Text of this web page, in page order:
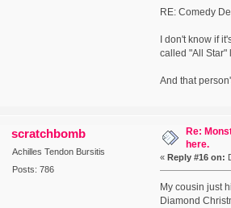
RE: Comedy
I don't know if
called "All Star"
And that
scratchbomb
Achilles Tendon Bursitis
Posts: 786
Re:
here.
« Reply #16 on:
My cousin just
Diamond